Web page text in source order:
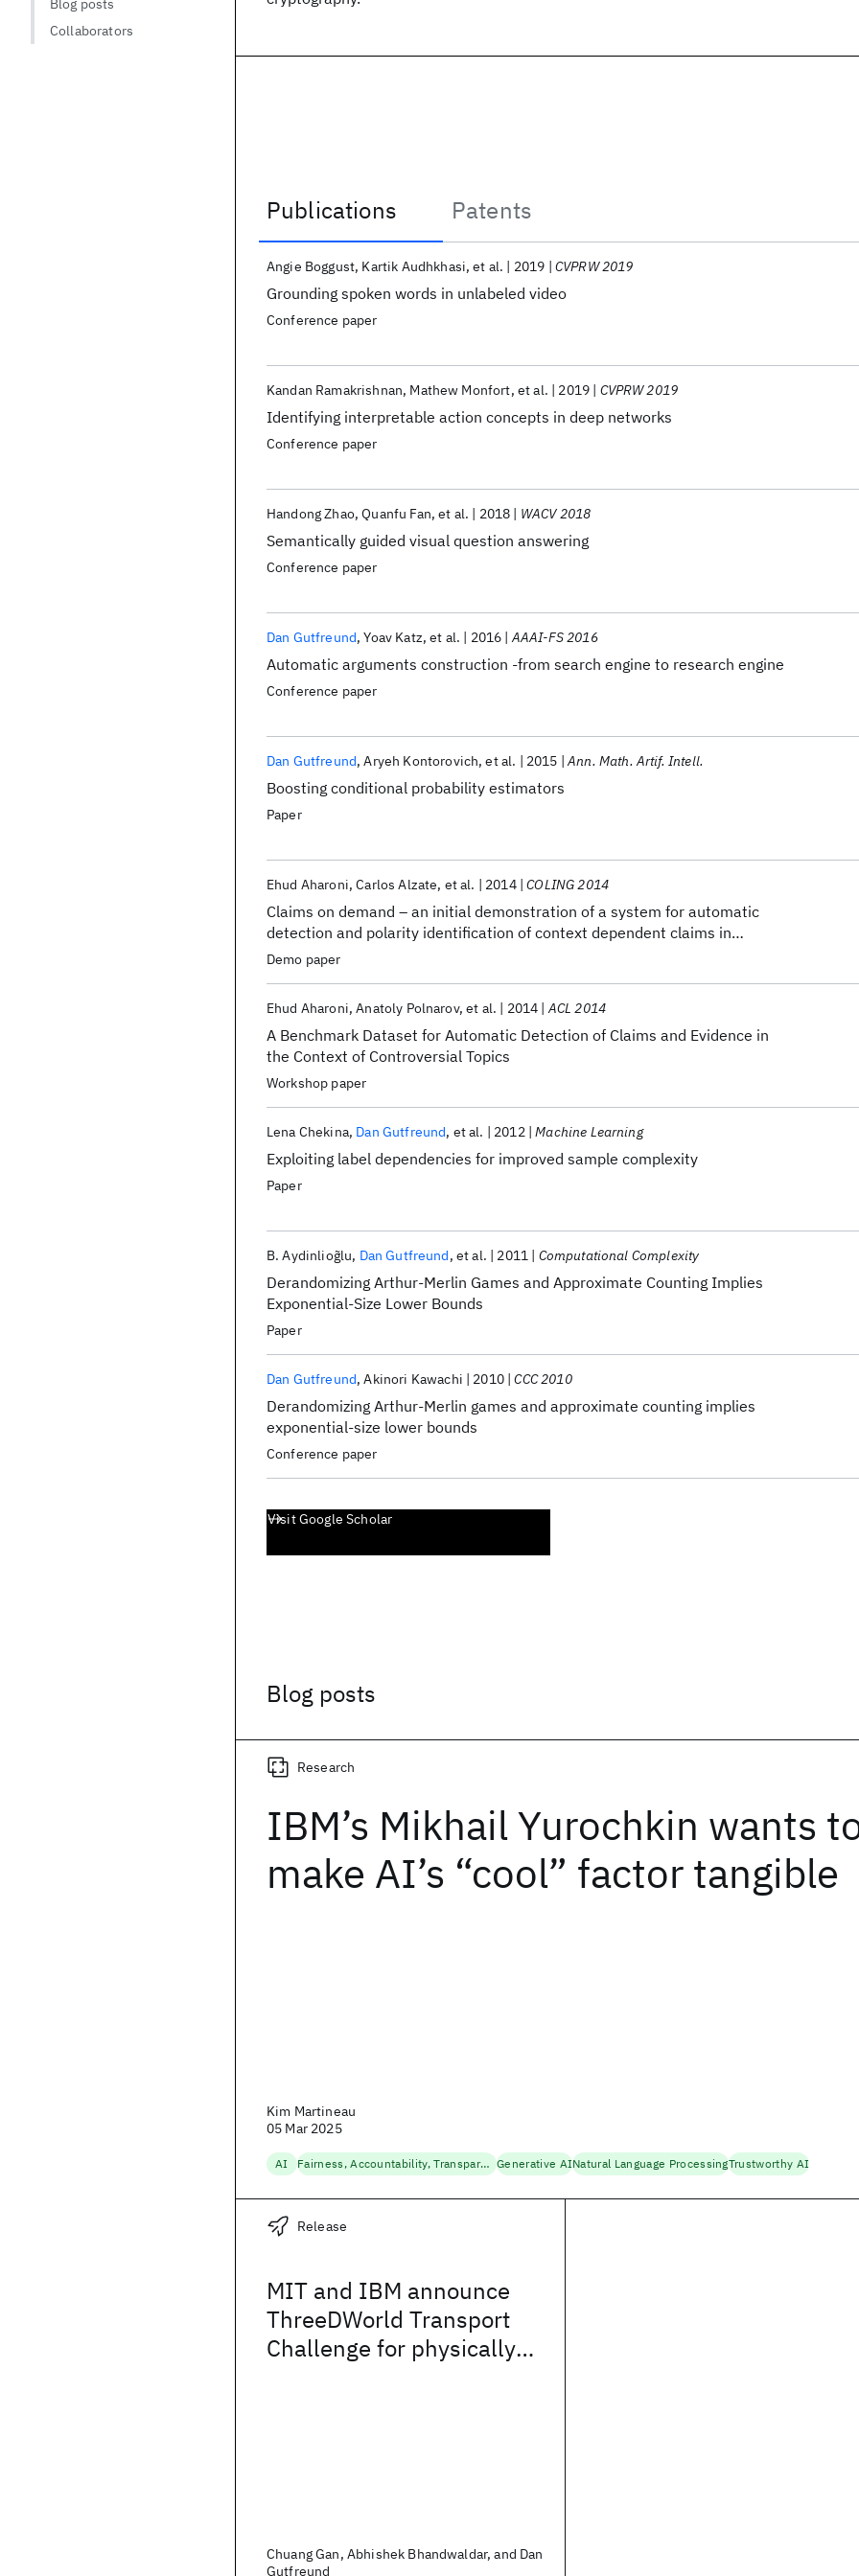
Publications
Patents
Publications
Grounding spoken words in unlabeled video
Angie Boggust Kartik Audhkhasi et al. 2019 CVPRW 2019
Conference paper
Identifying interpretable action concepts in deep networks
Kandan Ramakrishnan Mathew Monfort et al. 2019 CVPRW 2019
Conference paper
Semantically guided visual question answering
Handong Zhao Quanfu Fan et al. 2018 WACV 2018
Conference paper
Automatic arguments construction -from search engine to research engine
Dan Gutfreund Yoav Katz et al. 2016 AAAI-FS 2016
Conference paper
Boosting conditional probability estimators
Dan Gutfreund Aryeh Kontorovich et al. 2015 Ann. Math. Artif. Intell.
Paper
Claims on demand – an initial demonstration of a system for automatic
detection and polarity identification of context dependent claims in
massive corpora
Ehud Aharoni Carlos Alzate et al. 2014 COLING 2014
Demo paper
A Benchmark Dataset for Automatic Detection of Claims and Evidence in
the Context of Controversial Topics
Ehud Aharoni Anatoly Polnarov et al. 2014 ACL 2014
Workshop paper
Exploiting label dependencies for improved sample complexity
Lena Chekina Dan Gutfreund et al. 2012 Machine Learning
Paper
Derandomizing Arthur-Merlin Games and Approximate Counting Implies
Exponential-Size Lower Bounds
B. Aydinliog̃lu Dan Gutfreund et al. 2011 Computational Complexity
Paper
Derandomizing Arthur-Merlin games and approximate counting implies
exponential-size lower bounds
Dan Gutfreund Akinori Kawachi 2010 CCC 2010
Conference paper
Visit Google Scholar
Blog posts
IBM’s Mikhail Yurochkin wants
make AI’s “cool” factor tangible
Research
Kim Martineau
05 Mar 2025
AI Fairness, Accountability, Transparency Generative AINatural Language ProcessingTrustworthy AI
MIT and IBM announce
ThreeDWorld Transport
Challenge for physically
Release
Chuang Gan, Abhishek Bhandwaldar, and Dan
Gutfreund
Blog posts
Collaborators